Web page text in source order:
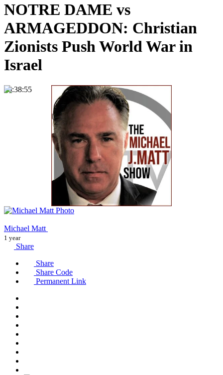
NOTRE DAME vs
ARMAGEDDON: Christian
Zionists Push World War in
Israel
00:38:55
Michael Matt
1 year
Share
Share
Share Code
Permanent Link